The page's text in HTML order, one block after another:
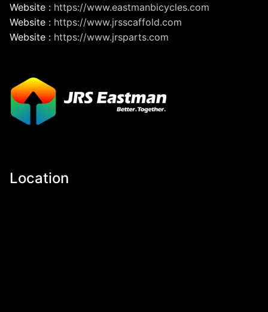
Website : https://www.eastmanbicycles.com
Website : https://www.jrsscaffold.com
Website : https://www.jrsparts.com
Location